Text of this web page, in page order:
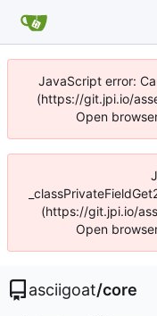
JavaScript error:
(https://git.jpi.io/
Open
(https://git.jpi.io/
Open
asciigoat/core